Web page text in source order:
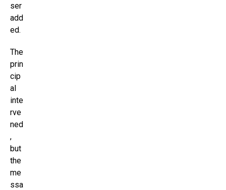
ser
add
ed.
The
prin
cip
al
inte
rve
ned
,
but
the
me
ssa